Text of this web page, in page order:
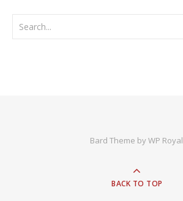
Bard Theme byWP Royal
BACK TO TOP